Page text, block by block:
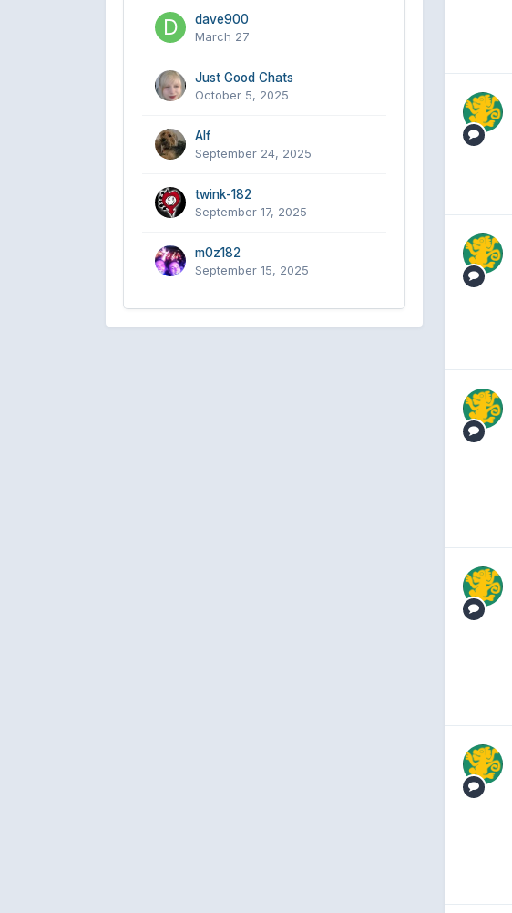
dave900
March 27
Just Good Chats
October 5, 2025
Alf
September 24, 2025
twink-182
September 17, 2025
m0z182
September 15, 2025